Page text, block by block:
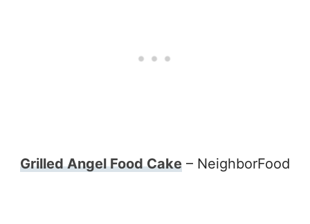
Grilled Angel Food Cake – NeighborFood